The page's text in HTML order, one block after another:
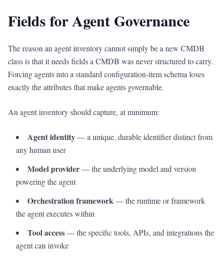
Fields for Agent Governance
The reason an agent inventory cannot simply be a new CMDB
class is that it needs fields a CMDB was never structured to carry.
Forcing agents into a standard configuration-item schema loses
exactly the attributes that make agents governable.
An agent inventory should capture, at minimum:
Agent identity— a unique, durable identifier distinct from
any human user
Model provider— the underlying model and version
powering the agent
Orchestration framework— the runtime or framework
the agent executes within
Tool access— the specific tools, APIs, and integrations the
agent can invoke